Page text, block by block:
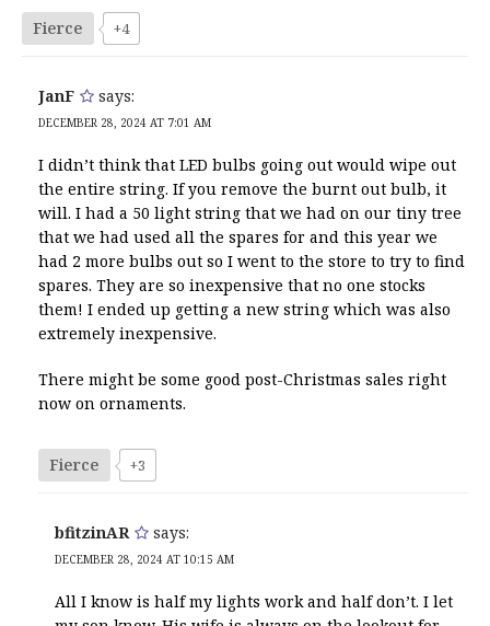
Fierce +4
JanF says:
DECEMBER 28, 2024 AT 7:01 AM
I didn’t think that LED bulbs going out would wipe out
the entire string. If you remove the burnt out bulb, it
will. I had a 50 light string that we had on our tiny tree
that we had used all the spares for and this year we
had 2 more bulbs out so I went to the store to try to find
spares. They are so inexpensive that no one stocks
them! I ended up getting a new string which was also
extremely inexpensive.
There might be some good post-Christmas sales right
now on ornaments.
Fierce +3
bfitzinAR says:
DECEMBER 28, 2024 AT 10:15 AM
All I know is half my lights work and half don’t. I let